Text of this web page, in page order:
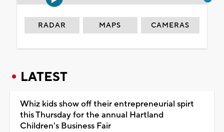
RADAR MAPS CAMERAS
LATEST
Whiz kids show off their entrepreneurial spirt
this Thursday for the annual Hartland
Children's Business Fair